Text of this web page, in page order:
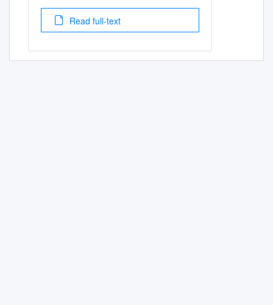
Read full-text